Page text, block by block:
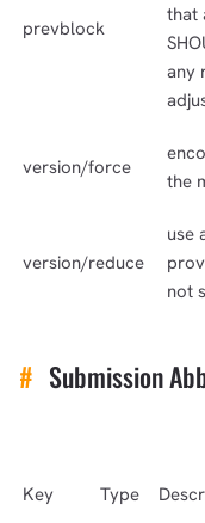
prevblock
that
any
version/force
the
version/reduce
use
not
# Submission
Key Type